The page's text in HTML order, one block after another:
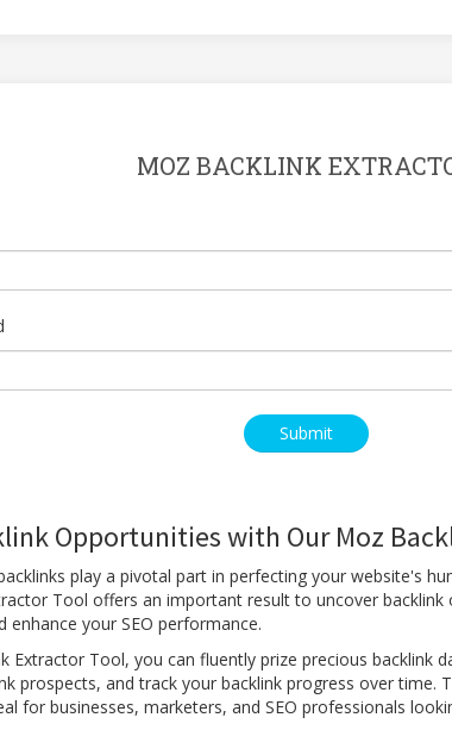
MOZ BACKLINK
Opportunities with Our Moz
play a pivotal part in perfecting your website's
Tool offers an important result to uncover
enhance your SEO performance.
Extractor Tool, you can fluently prize precious backlink
prospects, and track your backlink progress over time.
for businesses, marketers, and SEO professionals